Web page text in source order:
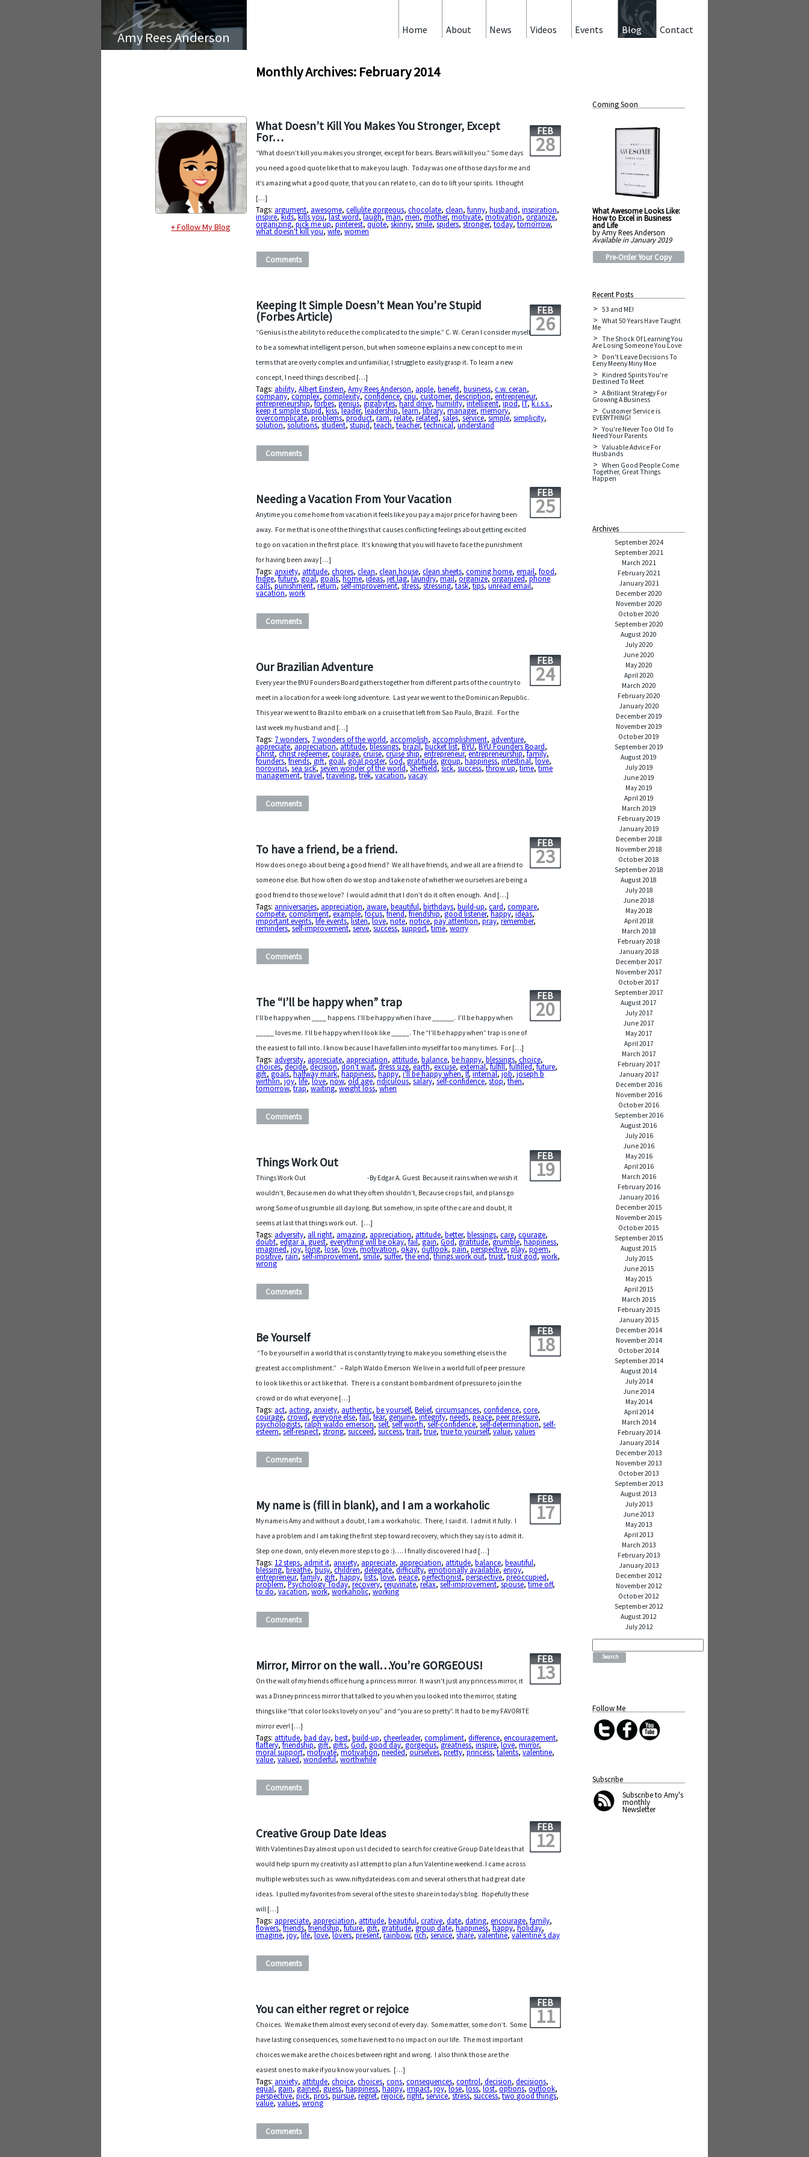
Amy Rees Anderson
+ Follow My Blog
Contact
Blog
Events
Videos
News
About
Home
Monthly Archives: February 2014
What Doesn’t Kill You Makes You Stronger, Except
For… FEB
28
“What doesn’t kill you makes you stronger, except for bears. Bears will kill you.” Some days
you need a good quote like that to make you laugh. Today was one of those days for me and
it’s amazing what a good quote, that you can relate to, can do to lift your spirits. I thought
[…]
Tags: argument, awesome,cellulite gorgeous,chocolate,clean,funny,husband,inspiration,
inspire,kids,kills you,last word,laugh,man,men,mother,motivate,motivation,organize,
organizing,pick me up,pinterest,quote,skinny,smile,spiders,stronger,today,tomorrow,
what doesn't kill you,wife,women
Comments
Keeping It Simple Doesn’t Mean You’re Stupid
(Forbes Article) FEB
26
“Genius is the ability to reduce the complicated to the simple.” C. W. Ceran I consider myself
to be a somewhat intelligent person, but when someone explains a new concept to me in
terms that are overly complex and unfamiliar, I struggle to easily grasp it. To learn a new
concept, I need things described […]
Tags: ability,Albert Einstein,Amy Rees Anderson, apple,benefit,business,c.w. ceran,
company,complex,complexity,confidence,cpu,customer,description,entrepreneur,
entrepreneurship,forbes,genius,gigabytes,hard drive,humility,intelligent,ipod,IT,k.i.s.s.,
keep it simple stupid,kiss,leader,leadership,learn,library,manager,memory,
overcomplicate,problems,product,ram,relate,related,sales,service,simple,simplicity,
solution,solutions,student,stupid,teach,teacher,technical,understand
Comments
Needing a Vacation From Your Vacation FEB
25
Anytime you come home from vacation it feels like you pay a major price for having been
away. For me that is one of the things that causes conflicting feelings about getting excited
to go on vacation in the first place. It’s knowing that you will have to face the punishment
for having been away […]
Tags: anxiety, attitude,chores,clean,clean house,clean sheets,coming home,email,food,
fridge,future,goal,goals,home,ideas,jet lag,laundry,mail,organize,organized,phone
calls,punishment,return,self-improvement,stress,stressing,task,tips,unread email,
vacation,work
Comments
Our Brazilian Adventure FEB
24
Every year the BYU Founders Board gathers together from different parts of the country to
meet in a location for a week-long adventure. Last year we went to the Dominican Republic.
This year we went to Brazil to embark on a cruise that left from Sao Paulo, Brazil. For the
last week my husband and […]
Tags: 7 wonders, 7 wonders of the world, accomplish, accomplishment, adventure,
appreciate,appreciation,attitude,blessings,brazil,bucket list,BYU,BYU Founders Board,
Christ,christ redeemer,courage,cruise,cruise ship,entrepreneur,entrepreneurship,family,
founders,friends,gift,goal,goal poster,God,gratitude,group,happiness,intestinal,love,
norovirus,sea sick,seven wonder of the world,Sheffield,sick,success,throw up,time,time
management,travel,traveling,trek,vacation,vacay
Comments
To have a friend, be a friend. FEB
23
How does one go about being a good friend? We all have friends, and we all are a friend to
someone else. But how often do we stop and take note of whether we ourselves are being a
good friend to those we love? I would admit that I don’t do it often enough. And […]
Tags: anniversaries, appreciation, aware,beautiful,birthdays,build-up,card,compare,
compete,compliment,example,focus,friend,friendship,good listener,happy,ideas,
important events,life events,listen,love,note,notice,pay attention,pray,remember,
reminders,self-improvement,serve,success,support,time,worry
Comments
The “I’ll be happy when” trap FEB
20
I’ll be happy when ____ happens. I’ll be happy when I have ______. I’ll be happy when
_____ loves me. I’ll be happy when I look like _____. The “I’ll be happy when” trap is one of
the easiest to fall into. I know because I have fallen into myself far too many times. For […]
Tags: adversity, appreciate, appreciation, attitude,balance,be happy,blessings,choice,
choices,decide,decision,don't wait,dress size,earth,excuse,external,fulfill,fulfilled,future,
gift,goals,halfway mark,happiness,happy,i'll be happy when,If,internal,job,joseph b
wirthlin,joy,life,love,now,old age,ridiculous,salary,self-confidence,stop,then,
tomorrow,trap,waiting,weight loss,when
Comments
Things Work Out FEB
19
Things Work Out -By Edgar A. Guest Because it rains when we wish it
wouldn’t, Because men do what they often shouldn’t, Because crops fail, and plans go
wrong Some of us grumble all day long. But somehow, in spite of the care and doubt, It
seems at last that things work out. […]
Tags: adversity, all right, amazing, appreciation, attitude,better,blessings,care,courage,
doubt,edgar a. guest,everything will be okay,fail,gain,God,gratitude,grumble,happiness,
imagined,joy,long,lose,love,motivation,okay,outlook,pain,perspective,play,poem,
positive,rain,self-improvement,smile,suffer,the end,things work out,trust,trust god,work,
wrong
Comments
Be Yourself FEB
18
“To be yourself in a world that is constantly trying to make you something else is the
greatest accomplishment.” – Ralph Waldo Emerson We live in a world full of peer pressure
to look like this or act like that. There is a constant bombardment of pressure to join the
crowd or do what everyone […]
Tags: act, acting, anxiety, authentic,be yourself,Belief,circumsances,confidence,core,
courage,crowd,everyone else,fail,fear,genuine,integrity,needs,peace,peer pressure,
psychologists,ralph waldo emerson,self,self worth,self-confidence,self-determination,self-
esteem,self-respect,strong,succeed,success,trait,true,true to yourself,value,values
Comments
My name is (fill in blank), and I am a workaholic FEB
17
My name is Amy and without a doubt, I am a workaholic. There, I said it. I admit it fully. I
have a problem and I am taking the first step toward recovery, which they say is to admit it.
Step one down, only eleven more steps to go :)…. I finally discovered I had […]
Tags: 12 steps, admit it, anxiety, appreciate, appreciation, attitude,balance,beautiful,
blessing,breathe,busy,children,delegate,difficulty,emotionally available,enjoy,
entrepreneur,family,gift,happy,lists,love,peace,perfectionist,perspective,preoccupied,
problem,Psychology Today,recovery,rejuvinate,relax,self-improvement,spouse,time off,
to do,vacation,work,workaholic,working
Comments
Mirror, Mirror on the wall…You’re GORGEOUS! FEB
13
On the wall of my friends office hung a princess mirror. It wasn’t just any princess mirror, it
was a Disney princess mirror that talked to you when you looked into the mirror, stating
things like “that color looks lovely on you” and “you are so pretty”. It had to be my FAVORITE
mirror ever! […]
Tags: attitude,bad day,best,build-up,cheerleader,compliment,difference,encouragement,
flattery,friendship,gift,gifts,God,good day,gorgeous,greatness,inspire,love,mirror,
moral support,motivate,motivation,needed,ourselves,pretty,princess,talents,valentine,
value,valued,wonderful,worthwhile
Comments
Creative Group Date Ideas FEB
12
With Valentines Day almost upon us I decided to search for creative Group Date Ideas that
would help spurn my creativity as I attempt to plan a fun Valentine weekend. I came across
multiple websites such as www.niftydateideas.com and several others that had great date
ideas. I pulled my favorites from several of the sites to share in today’s blog. Hopefully these
will […]
Tags: appreciate, appreciation, attitude,beautiful,crative,date,dating,encourage,family,
flowers,friends,friendship,future,gift,gratitude,group date,happiness,happy,holiday,
imagine,joy,life,love,lovers,present,rainbow,rich,service,share,valentine,valentine's day
Comments
You can either regret or rejoice FEB
11
Choices. We make them almost every second of every day. Some matter, some don’t. Some
have lasting consequences, some have next to no impact on our life. The most important
choices we make are the choices between right and wrong. I also think those are the
easiest ones to make if you know your values. […]
Tags: anxiety, attitude,choice,choices,cons,consequences,control,decision,decisions,
equal,gain,gained,guess,happiness,happy,impact,joy,lose,loss,lost,options,outlook,
perspective,pick,pros,pursue,regret,rejoice,right,service,stress,success,two good things,
value,values,wrong
Comments
Coming Soon
What Awesome Looks Like:
How to Excel in Business
and Life
by Amy Rees Anderson
Available in January 2019
Pre-Order Your Copy
Recent Posts
53 and ME!
What 50 Years Have Taught
Me
The Shock Of Learning You
Are Losing Someone You Love
Don't Leave Decisions To
Eeny Meeny Miny Moe
Kindred Spirits You're
Destined To Meet
A Brilliant Strategy For
Growing A Business
Customer Service is
EVERYTHING!
You're Never Too Old To
Need Your Parents
Valuable Advice For
Husbands
When Good People Come
Together, Great Things
Happen
Archives
September 2024
September 2021
March 2021
February 2021
January 2021
December 2020
November 2020
October 2020
September 2020
August 2020
July 2020
June 2020
May 2020
April 2020
March 2020
February 2020
January 2020
December 2019
November 2019
October 2019
September 2019
August 2019
July 2019
June 2019
May 2019
April 2019
March 2019
February 2019
January 2019
December 2018
November 2018
October 2018
September 2018
August 2018
July 2018
June 2018
May 2018
April 2018
March 2018
February 2018
January 2018
December 2017
November 2017
October 2017
September 2017
August 2017
July 2017
June 2017
May 2017
April 2017
March 2017
February 2017
January 2017
December 2016
November 2016
October 2016
September 2016
August 2016
July 2016
June 2016
May 2016
April 2016
March 2016
February 2016
January 2016
December 2015
November 2015
October 2015
September 2015
August 2015
July 2015
June 2015
May 2015
April 2015
March 2015
February 2015
January 2015
December 2014
November 2014
October 2014
September 2014
August 2014
July 2014
June 2014
May 2014
April 2014
March 2014
February 2014
January 2014
December 2013
November 2013
October 2013
September 2013
August 2013
July 2013
June 2013
May 2013
April 2013
March 2013
February 2013
January 2013
December 2012
November 2012
October 2012
September 2012
August 2012
July 2012
Search
Follow Me
Subscribe
Subscribeto Amy's
monthly
Newsletter